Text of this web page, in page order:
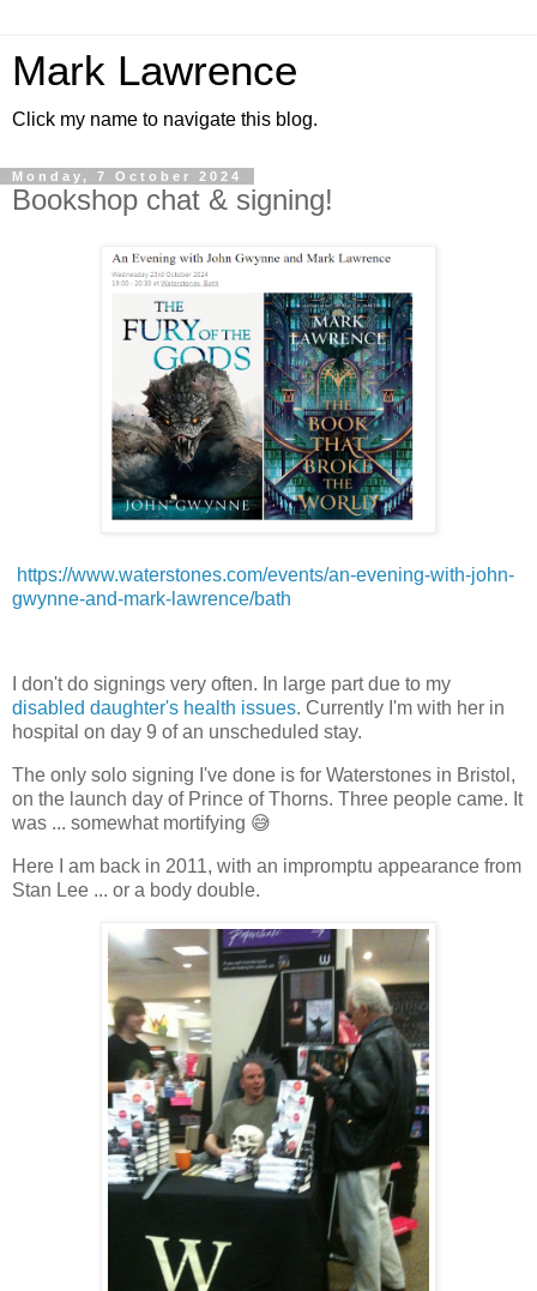
Mark Lawrence
Click my name to navigate this blog.
Monday, 7 October 2024
Bookshop chat & signing!
https://www.waterstones.com/events/an-evening-with-john-
gwynne-and-mark-lawrence/bath
I don't do signings very often. In large part due to my
disabled daughter's health issues. Currently I'm with her in
hospital on day 9 of an unscheduled stay.
The only solo signing I've done is for Waterstones in Bristol,
on the launch day of Prince of Thorns. Three people came. It
was ... somewhat mortifying 😅
Here I am back in 2011, with an impromptu appearance from
Stan Lee ... or a body double.